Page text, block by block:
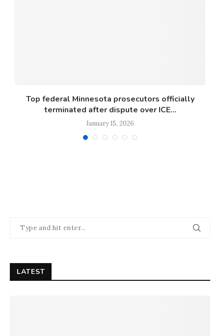
Top federal Minnesota prosecutors officially
terminated after dispute over ICE...
January 15, 2026
LATEST